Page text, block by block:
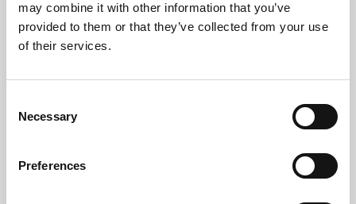
may combine it with other information that you’ve
provided to them or that they’ve collected from your use
of their services.
Selection
Necessary
Preferences
Free*Service
Nationwide
Guaranteed